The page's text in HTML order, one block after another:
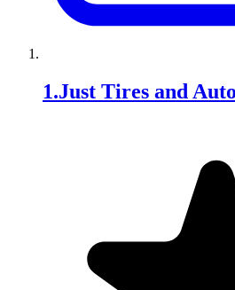
1.Just Tires and